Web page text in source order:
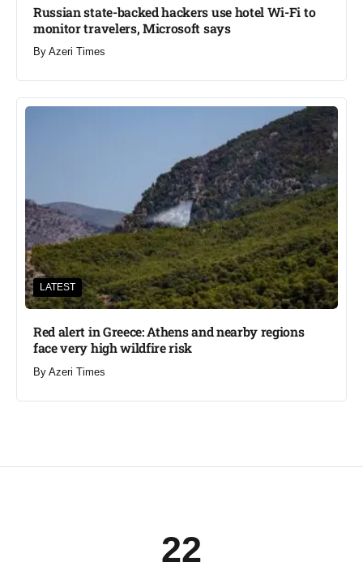
Russian state-backed hackers use hotel Wi-Fi to
monitor travelers, Microsoft says
By Azeri Times
LATEST
Red alert in Greece: Athens and nearby regions
face very high wildfire risk
By Azeri Times
22